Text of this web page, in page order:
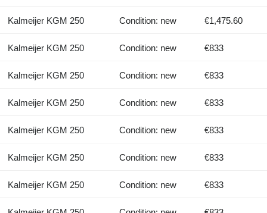
Kalmeijer KGM 250 Condition: new €1,475.60
Kalmeijer KGM 250 Condition: new €833
Kalmeijer KGM 250 Condition: new €833
Kalmeijer KGM 250 Condition: new €833
Kalmeijer KGM 250 Condition: new €833
Kalmeijer KGM 250 Condition: new €833
Kalmeijer KGM 250 Condition: new €833